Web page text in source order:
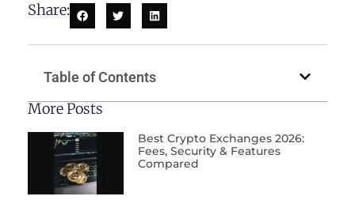
Share:
Table of Contents
More Posts
Best Crypto Exchanges 2026:
Fees, Security & Features
Compared